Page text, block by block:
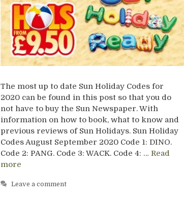
The most up to date Sun Holiday Codes for
2020 can be found in this post so that you do
not have to buy the Sun Newspaper. With
information on how to book, what to know and
previous reviews of Sun Holidays. Sun Holiday
Codes August September 2020 Code 1: DINO.
Code 2: PANG. Code 3: WACK. Code 4: … Read
more
Leave a comment